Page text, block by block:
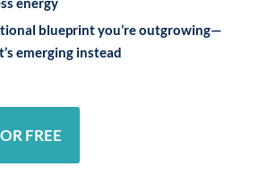
blueprint you’re outgrowing—
emerging instead
FREE